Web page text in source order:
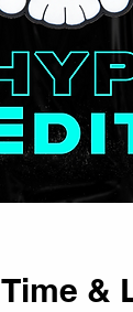
Time &